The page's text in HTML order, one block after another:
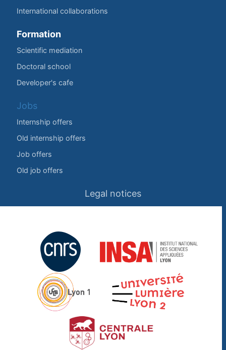
International collaborations
Formation
Scientific mediation
Doctoral school
Developer's cafe
Jobs
Internship offers
Old internship offers
Job offers
Old job offers
Legal notices